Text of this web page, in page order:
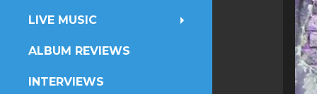
LIVE MUSIC
ALBUM REVIEWS
INTERVIEWS